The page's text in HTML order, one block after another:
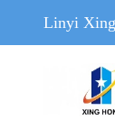
Linyi